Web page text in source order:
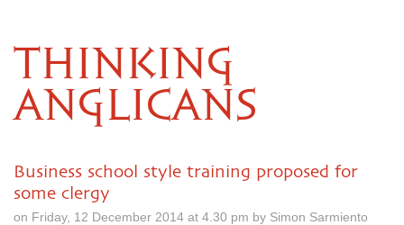
THINKING
ANGLICANS
Business school style training proposed for
some clergy
on Friday, 12 December 2014 at 4.30 pm by Simon Sarmiento